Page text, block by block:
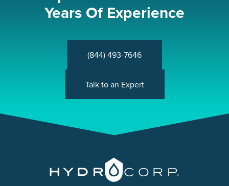
Years Of Experience
(844) 493-7646
Talk to an Expert